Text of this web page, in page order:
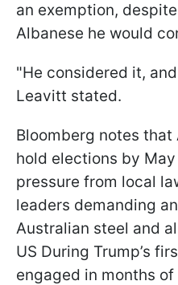
an exemption,
Albanese he would
"He considered it,
Leavitt stated.
Bloomberg notes that
hold elections by
pressure from local
leaders demanding
Australian steel and
US During Trump’s
engaged in months